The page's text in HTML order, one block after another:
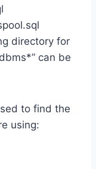
directory for
can be
to find the
using: